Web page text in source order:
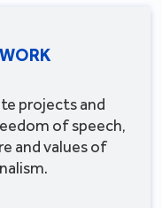
projects and
of speech,
and values of